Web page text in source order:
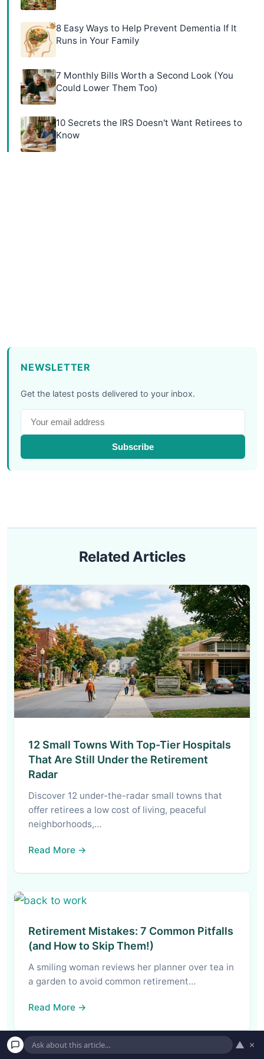
8 Easy Ways to Help Prevent Dementia If It
Runs in Your Family
7 Monthly Bills Worth a Second Look (You
Could Lower Them Too)
10 Secrets the IRS Doesn't Want Retirees to
Know
NEWSLETTER
Get the latest posts delivered to your inbox.
Subscribe
Related Articles
12 Small Towns With Top-Tier Hospitals
That Are Still Under the Retirement
Radar
Discover 12 under-the-radar small towns that
offer retirees a low cost of living, peaceful
neighborhoods,…
Read More →
Retirement Mistakes: 7 Common Pitfalls
(and How to Skip Them!)
A smiling woman reviews her planner over tea in
a garden to avoid common retirement…
Read More →
▲ ×